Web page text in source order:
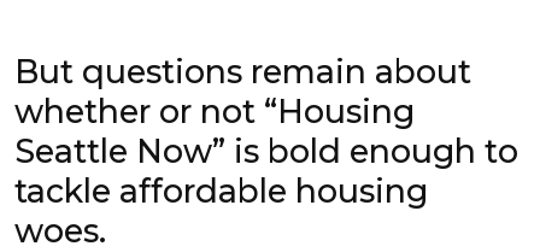
But questions remain about
whether or not “Housing
Seattle Now” is bold enough to
tackle affordable housing
woes.